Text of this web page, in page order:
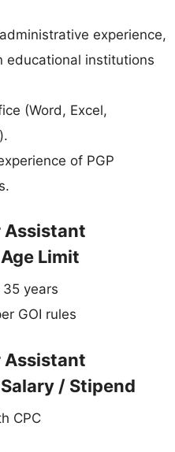
experience,
educational institutions
(Word, Excel,
of PGP
Assistant
Limit
years
GOI rules
Assistant
/ Stipend
CPC